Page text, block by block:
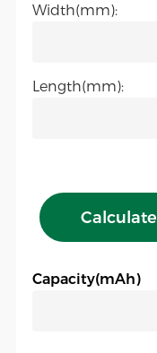
Width(mm):
Length(mm):
Calculate
Capacity(mAh)